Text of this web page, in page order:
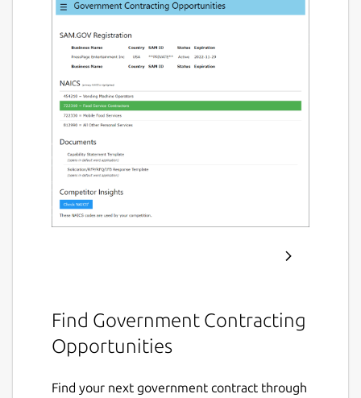
Find Government Contracting
Opportunities
Find your next government contract through